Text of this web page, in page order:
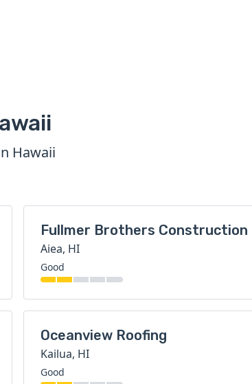
Hawaii
Fullmer Brothers Construction
Aiea, HI
Good
Oceanview Roofing
Kailua, HI
Good